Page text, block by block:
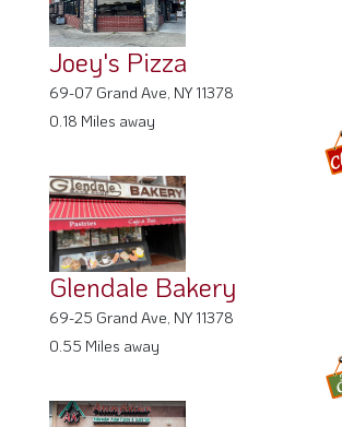
Joey's Pizza
69-07 Grand Ave, NY 11378
0.18 Miles away
Glendale Bakery
69-25 Grand Ave, NY 11378
0.55 Miles away